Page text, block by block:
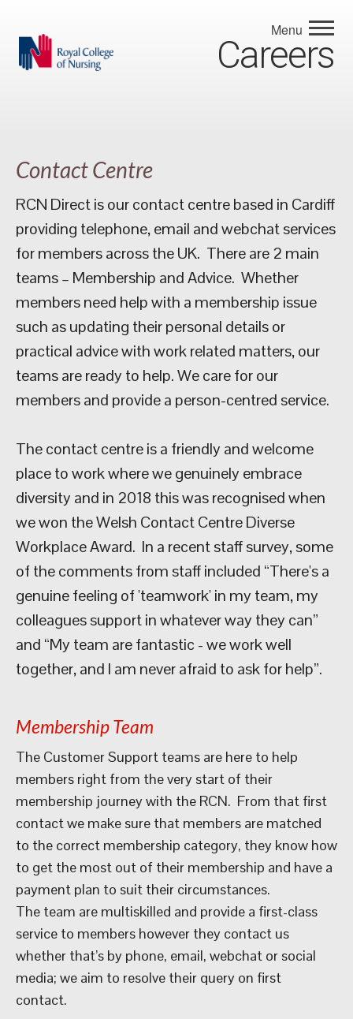
Menu
Careers
Contact Centre
RCN Direct is our contact centre based in Cardiff
providing telephone, email and webchat services
for members across the UK. There are 2 main
teams – Membership and Advice. Whether
members need help with a membership issue
such as updating their personal details or
practical advice with work related matters, our
teams are ready to help. We care for our
members and provide a person-centred service.
The contact centre is a friendly and welcome
place to work where we genuinely embrace
diversity and in 2018 this was recognised when
we won the Welsh Contact Centre Diverse
Workplace Award. In a recent staff survey, some
of the comments from staff included “There's a
genuine feeling of 'teamwork' in my team, my
colleagues support in whatever way they can”
and “My team are fantastic - we work well
together, and I am never afraid to ask for help”.
Membership Team
The Customer Support teams are here to help
members right from the very start of their
membership journey with the RCN. From that first
contact we make sure that members are matched
to the correct membership category, they know how
to get the most out of their membership and have a
payment plan to suit their circumstances.
The team are multiskilled and provide a first-class
service to members however they contact us
whether that’s by phone, email, webchat or social
media; we aim to resolve their query on first
contact.